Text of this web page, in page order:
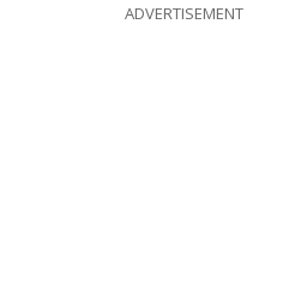
ADVERTISEMENT